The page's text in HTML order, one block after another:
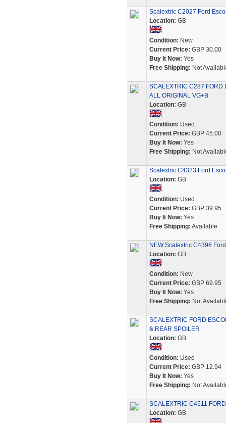
Scalextric C2027 Ford
Location: GB
Condition: New
Current Price: GBP 30.00
Buy It Now: Yes
Free Shipping: Not
SCALEXTRIC C287 FORD
ALL ORIGINAL VG+B
Location: GB
Condition: Used
Current Price: GBP 45.00
Buy It Now: Yes
Free Shipping: Not
Scalextric C4323 Ford
Location: GB
Condition: Used
Current Price: GBP 39.95
Buy It Now: Yes
Free Shipping: Available
NEW Scalextric C4396
Location: GB
Condition: New
Current Price: GBP 69.95
Buy It Now: Yes
Free Shipping: Not
SCALEXTRIC FORD
& REAR SPOILER
Location: GB
Condition: Used
Current Price: GBP 12.94
Buy It Now: Yes
Free Shipping: Not
SCALEXTRIC C4511
Location: GB